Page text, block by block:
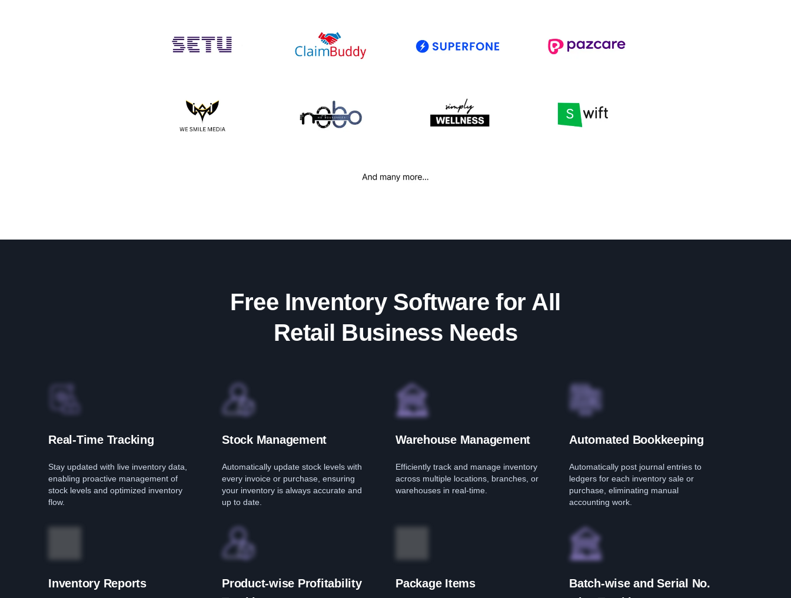
Free Inventory Software for All
Retail Business Needs
Real-Time Tracking
Stay updated with live inventory data,
enabling proactive management of
stock levels and optimized inventory
flow.
Stock Management
Automatically update stock levels with
every invoice or purchase, ensuring
your inventory is always accurate and
up to date.
Warehouse Management
Efficiently track and manage inventory
across multiple locations, branches, or
warehouses in real-time.
Automated Bookkeeping
Automatically post journal entries to
ledgers for each inventory sale or
purchase, eliminating manual
accounting work.
Inventory Reports
Product-wise Profitability
Package Items
Batch-wise and Serial No.